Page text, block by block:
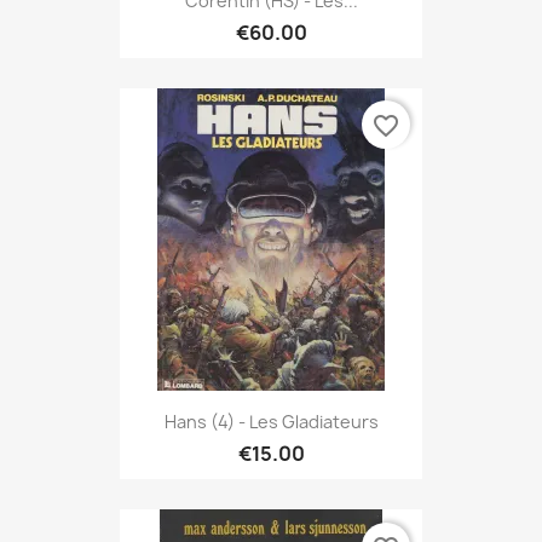
€60.00
Hans (4) - Les Gladiateurs
€15.00
favorite_border